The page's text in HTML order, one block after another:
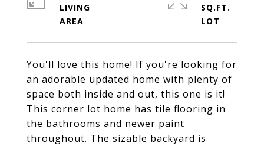
You'll love this home! If you're looking for
an adorable updated home with plenty of
space both inside and out, this one is it!
This corner lot home has tile flooring in
the bathrooms and newer paint
throughout. The sizable backyard is
LIVING
SQ.FT.